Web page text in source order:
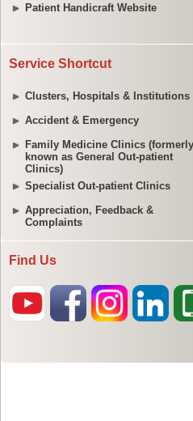
Patient Handicraft Website
Service Shortcut
Clusters, Hospitals & Institutions
Accident & Emergency
Family Medicine Clinics (formerly
known as General Out-patient
Clinics)
Specialist Out-patient Clinics
Appreciation, Feedback &
Complaints
Find Us